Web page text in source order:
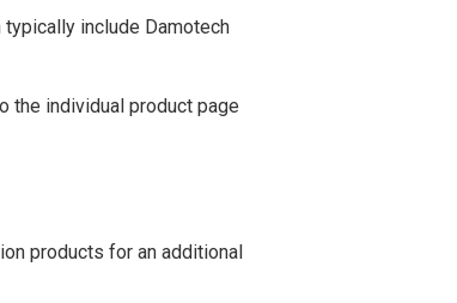
include Damotech
the individual product page
products for an additional